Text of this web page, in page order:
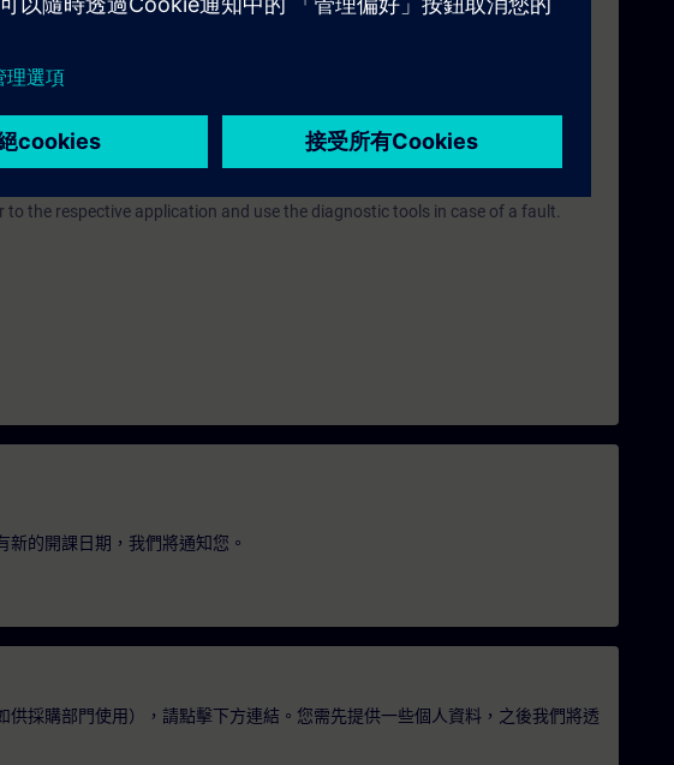
of SINAMICS S120 drive systems using the commissioning software
of functions and setting possibilities. By a purposeful procedure you can save
at commissioning step by step. You can handle parameter setting and data
correct parameter setting you support the reliable operation of the entire plant.
system SINAMICS S120 efficiently into operation. You can adapt the
the respective application and use the diagnostic tools in case of a fault.
的開課日期，我們將通知您。
供採購部門使用），請點擊下方連結。您需先提供一些個人資料，之後我們將透